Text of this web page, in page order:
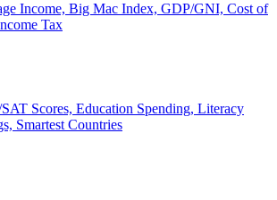
Income, Big Mac Index, GDP/GNI, Cost of
Tax
Scores, Education Spending, Literacy
Smartest Countries